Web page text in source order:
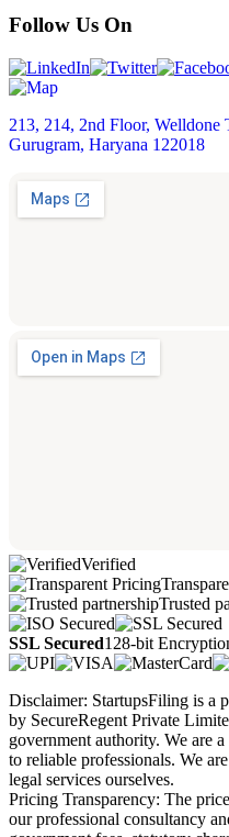
Follow Us On
213, 214, 2nd Floor, Welldone
Gurugram, Haryana 122018
Verified
Trusted
SSL Secured128-bit
Disclaimer: StartupsFiling is a
by SecureRegent Private
government authority. We are
to reliable professionals. We
legal services ourselves.
Pricing Transparency: The
our professional consultancy